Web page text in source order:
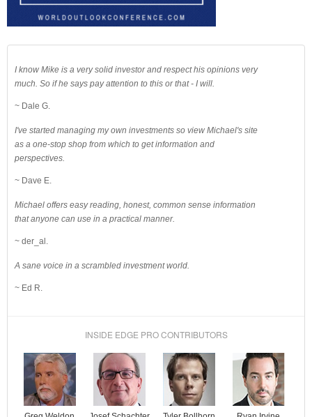
I know Mike is a very solid investor and respect his opinions very
much. So if he says pay attention to this or that - I will.
~ Dale G.
I've started managing my own investments so view Michael's site
as a one-stop shop from which to get information and
perspectives.
~ Dave E.
Michael offers easy reading, honest, common sense information
that anyone can use in a practical manner.
~ der_al.
A sane voice in a scrambled investment world.
~ Ed R.
INSIDE EDGE PRO CONTRIBUTORS